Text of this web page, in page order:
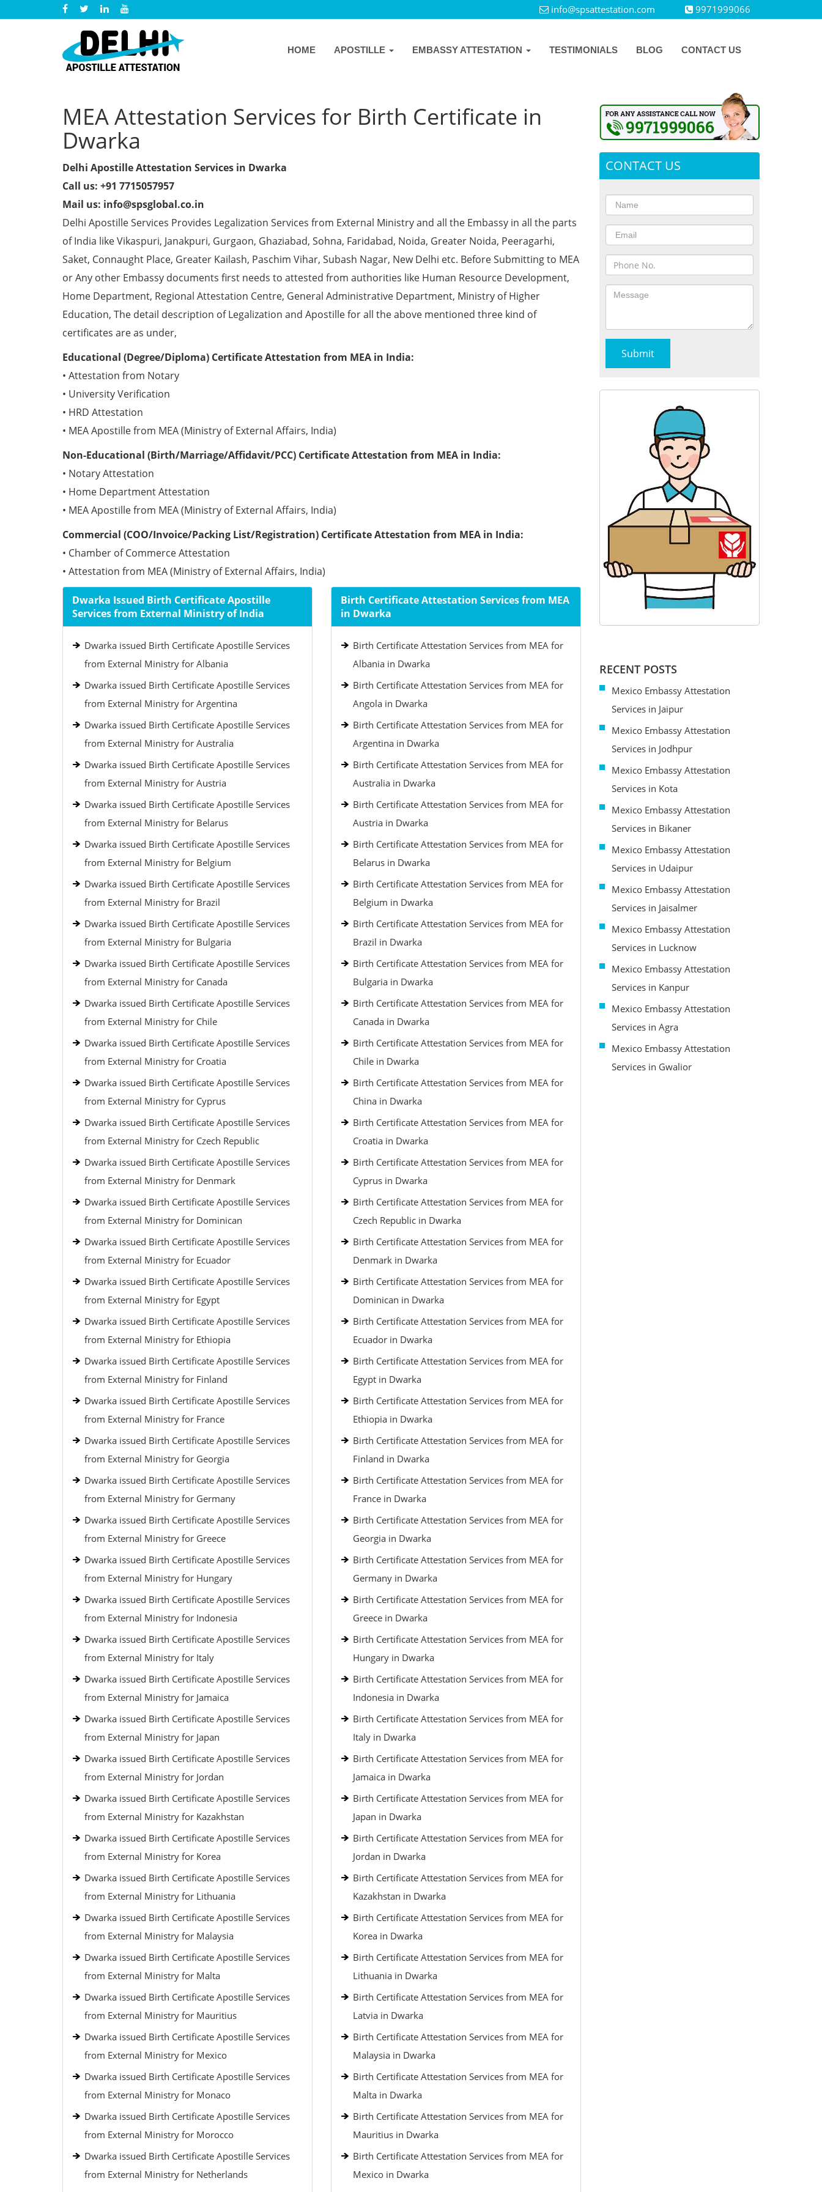
info@spsattestation.com 9971999066
HOME APOSTILLE EMBASSY ATTESTATION TESTIMONIALS BLOG CONTACT US
MEA Attestation Services for Birth Certificate in
Dwarka
Delhi Apostille Attestation Services in Dwarka
Call us: +91 7715057957
Mail us: info@spsglobal.co.in
Delhi Apostille Services Provides Legalization Services from External Ministry and all the Embassy in all the parts
of India like Vikaspuri, Janakpuri, Gurgaon, Ghaziabad, Sohna, Faridabad, Noida, Greater Noida, Peeragarhi,
Saket, Connaught Place, Greater Kailash, Paschim Vihar, Subash Nagar, New Delhi etc. Before Submitting to MEA
or Any other Embassy documents first needs to attested from authorities like Human Resource Development,
Home Department, Regional Attestation Centre, General Administrative Department, Ministry of Higher
Education, The detail description of Legalization and Apostille for all the above mentioned three kind of
certificates are as under,
Educational (Degree/Diploma) Certificate Attestation from MEA in India:
• Attestation from Notary
• University Verification
• HRD Attestation
• MEA Apostille from MEA (Ministry of External Affairs, India)
Non-Educational (Birth/Marriage/Affidavit/PCC) Certificate Attestation from MEA in India:
• Notary Attestation
• Home Department Attestation
• MEA Apostille from MEA (Ministry of External Affairs, India)
Commercial (COO/Invoice/Packing List/Registration) Certificate Attestation from MEA in India:
• Chamber of Commerce Attestation
• Attestation from MEA (Ministry of External Affairs, India)
Dwarka Issued Birth Certificate Apostille
Services from External Ministry of India
Dwarka issued Birth Certificate Apostille Services
from External Ministry for Albania
Dwarka issued Birth Certificate Apostille Services
from External Ministry for Argentina
Dwarka issued Birth Certificate Apostille Services
from External Ministry for Australia
Dwarka issued Birth Certificate Apostille Services
from External Ministry for Austria
Dwarka issued Birth Certificate Apostille Services
from External Ministry for Belarus
Dwarka issued Birth Certificate Apostille Services
from External Ministry for Belgium
Dwarka issued Birth Certificate Apostille Services
from External Ministry for Brazil
Dwarka issued Birth Certificate Apostille Services
from External Ministry for Bulgaria
Dwarka issued Birth Certificate Apostille Services
from External Ministry for Canada
Dwarka issued Birth Certificate Apostille Services
from External Ministry for Chile
Dwarka issued Birth Certificate Apostille Services
from External Ministry for Croatia
Dwarka issued Birth Certificate Apostille Services
from External Ministry for Cyprus
Dwarka issued Birth Certificate Apostille Services
from External Ministry for Czech Republic
Dwarka issued Birth Certificate Apostille Services
from External Ministry for Denmark
Dwarka issued Birth Certificate Apostille Services
from External Ministry for Dominican
Dwarka issued Birth Certificate Apostille Services
from External Ministry for Ecuador
Dwarka issued Birth Certificate Apostille Services
from External Ministry for Egypt
Dwarka issued Birth Certificate Apostille Services
from External Ministry for Ethiopia
Dwarka issued Birth Certificate Apostille Services
from External Ministry for Finland
Dwarka issued Birth Certificate Apostille Services
from External Ministry for France
Dwarka issued Birth Certificate Apostille Services
from External Ministry for Georgia
Dwarka issued Birth Certificate Apostille Services
from External Ministry for Germany
Dwarka issued Birth Certificate Apostille Services
from External Ministry for Greece
Dwarka issued Birth Certificate Apostille Services
from External Ministry for Hungary
Dwarka issued Birth Certificate Apostille Services
from External Ministry for Indonesia
Dwarka issued Birth Certificate Apostille Services
from External Ministry for Italy
Dwarka issued Birth Certificate Apostille Services
from External Ministry for Jamaica
Dwarka issued Birth Certificate Apostille Services
from External Ministry for Japan
Dwarka issued Birth Certificate Apostille Services
from External Ministry for Jordan
Dwarka issued Birth Certificate Apostille Services
from External Ministry for Kazakhstan
Dwarka issued Birth Certificate Apostille Services
from External Ministry for Korea
Dwarka issued Birth Certificate Apostille Services
from External Ministry for Lithuania
Dwarka issued Birth Certificate Apostille Services
from External Ministry for Malaysia
Dwarka issued Birth Certificate Apostille Services
from External Ministry for Malta
Dwarka issued Birth Certificate Apostille Services
from External Ministry for Mauritius
Dwarka issued Birth Certificate Apostille Services
from External Ministry for Mexico
Dwarka issued Birth Certificate Apostille Services
from External Ministry for Monaco
Dwarka issued Birth Certificate Apostille Services
from External Ministry for Morocco
Dwarka issued Birth Certificate Apostille Services
from External Ministry for Netherlands
Birth Certificate Attestation Services from MEA
in Dwarka
Birth Certificate Attestation Services from MEA for
Albania in Dwarka
Birth Certificate Attestation Services from MEA for
Angola in Dwarka
Birth Certificate Attestation Services from MEA for
Argentina in Dwarka
Birth Certificate Attestation Services from MEA for
Australia in Dwarka
Birth Certificate Attestation Services from MEA for
Austria in Dwarka
Birth Certificate Attestation Services from MEA for
Belarus in Dwarka
Birth Certificate Attestation Services from MEA for
Belgium in Dwarka
Birth Certificate Attestation Services from MEA for
Brazil in Dwarka
Birth Certificate Attestation Services from MEA for
Bulgaria in Dwarka
Birth Certificate Attestation Services from MEA for
Canada in Dwarka
Birth Certificate Attestation Services from MEA for
Chile in Dwarka
Birth Certificate Attestation Services from MEA for
China in Dwarka
Birth Certificate Attestation Services from MEA for
Croatia in Dwarka
Birth Certificate Attestation Services from MEA for
Cyprus in Dwarka
Birth Certificate Attestation Services from MEA for
Czech Republic in Dwarka
Birth Certificate Attestation Services from MEA for
Denmark in Dwarka
Birth Certificate Attestation Services from MEA for
Dominican in Dwarka
Birth Certificate Attestation Services from MEA for
Ecuador in Dwarka
Birth Certificate Attestation Services from MEA for
Egypt in Dwarka
Birth Certificate Attestation Services from MEA for
Ethiopia in Dwarka
Birth Certificate Attestation Services from MEA for
Finland in Dwarka
Birth Certificate Attestation Services from MEA for
France in Dwarka
Birth Certificate Attestation Services from MEA for
Georgia in Dwarka
Birth Certificate Attestation Services from MEA for
Germany in Dwarka
Birth Certificate Attestation Services from MEA for
Greece in Dwarka
Birth Certificate Attestation Services from MEA for
Hungary in Dwarka
Birth Certificate Attestation Services from MEA for
Indonesia in Dwarka
Birth Certificate Attestation Services from MEA for
Italy in Dwarka
Birth Certificate Attestation Services from MEA for
Jamaica in Dwarka
Birth Certificate Attestation Services from MEA for
Japan in Dwarka
Birth Certificate Attestation Services from MEA for
Jordan in Dwarka
Birth Certificate Attestation Services from MEA for
Kazakhstan in Dwarka
Birth Certificate Attestation Services from MEA for
Korea in Dwarka
Birth Certificate Attestation Services from MEA for
Lithuania in Dwarka
Birth Certificate Attestation Services from MEA for
Latvia in Dwarka
Birth Certificate Attestation Services from MEA for
Malaysia in Dwarka
Birth Certificate Attestation Services from MEA for
Malta in Dwarka
Birth Certificate Attestation Services from MEA for
Mauritius in Dwarka
Birth Certificate Attestation Services from MEA for
Mexico in Dwarka
CONTACT US
RECENT POSTS
Mexico Embassy Attestation
Services in Jaipur
Mexico Embassy Attestation
Services in Jodhpur
Mexico Embassy Attestation
Services in Kota
Mexico Embassy Attestation
Services in Bikaner
Mexico Embassy Attestation
Services in Udaipur
Mexico Embassy Attestation
Services in Jaisalmer
Mexico Embassy Attestation
Services in Lucknow
Mexico Embassy Attestation
Services in Kanpur
Mexico Embassy Attestation
Services in Agra
Mexico Embassy Attestation
Services in Gwalior